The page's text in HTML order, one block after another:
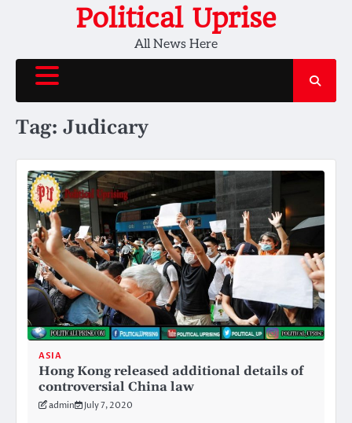
Political Uprise
All News Here
Tag: Judicary
ASIA
Hong Kong released additional details of
controversial China law
admin July 7, 2020